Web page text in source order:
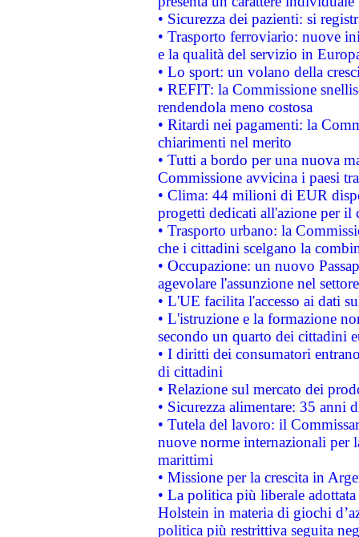
• Sicurezza dei pazienti: si
• Trasporto ferroviario: nuove
e la qualità del servizio in
• Lo sport: un volano della
• REFIT: la Commissione
rendendola meno costosa
• Ritardi nei pagamenti: la
chiarimenti nel merito
• Tutti a bordo per una nuova
Commissione avvicina i paesi
• Clima: 44 milioni di EUR
progetti dedicati all'azione per il
• Trasporto urbano: la
che i cittadini scelgano la
• Occupazione: un nuovo
agevolare l'assunzione nel
• L'UE facilita l'accesso ai dati
• L'istruzione e la formazione
secondo un quarto dei cittadini
• I diritti dei consumatori
di cittadini
• Relazione sul mercato dei
• Sicurezza alimentare: 35 anni
• Tutela del lavoro: il
nuove norme internazionali per
marittimi
• Missione per la crescita in
• La politica più liberale
Holstein in materia di giochi
politica più restrittiva seguita